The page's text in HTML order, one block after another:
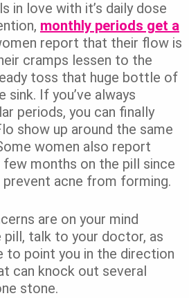
in love with it’s daily dose
monthly periods get a
report that their flow is
cramps lessen to the
toss that huge bottle of
sink. If you’ve always
periods, you can finally
show up around the same
women also report
months on the pill since
acne from forming.
are on your mind
talk to your doctor, as
to point you in the direction
can knock out several
stone.